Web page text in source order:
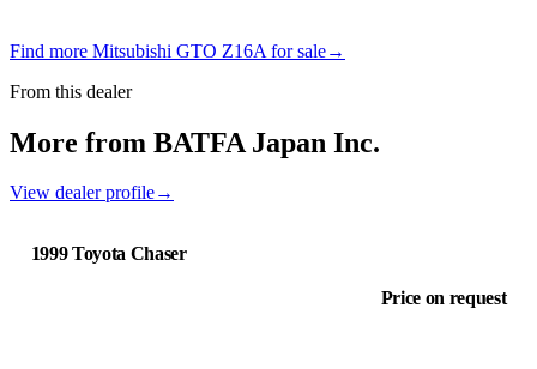
Find more Mitsubishi GTO Z16A for sale→
From this dealer
More from BATFA Japan Inc.
View dealer profile→
1999 Toyota Chaser
Price on request